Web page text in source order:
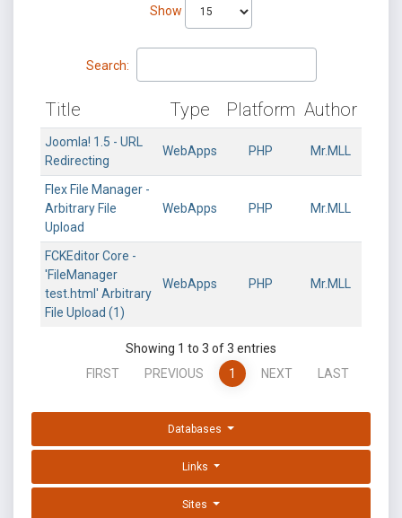
Show
Search:
Title Type Platform Author
Joomla! 1.5 - URL
Redirecting
WebApps PHP Mr.MLL
Flex File Manager -
Arbitrary File
Upload
WebApps PHP Mr.MLL
FCKEditor Core -
'FileManager
test.html' Arbitrary
File Upload (1)
WebApps PHP Mr.MLL
Showing 1 to 3 of 3 entries
FIRST
PREVIOUS 1 NEXT LAST
Databases
Links
Sites